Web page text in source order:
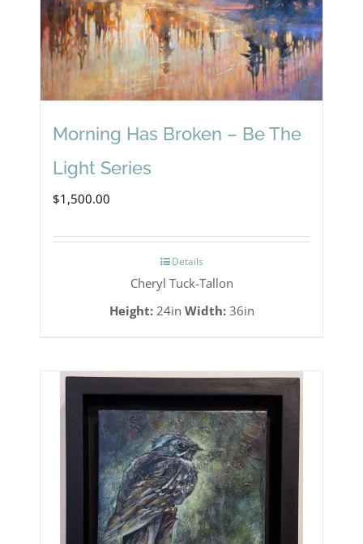
Morning Has Broken – Be The
Light Series
$1,500.00
Details
Cheryl Tuck-Tallon
Height:24in Width:36in